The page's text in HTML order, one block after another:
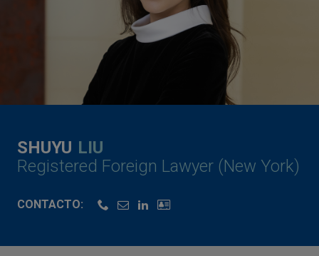
SHUYU LIU
Registered Foreign Lawyer (New York)
CONTACTO: